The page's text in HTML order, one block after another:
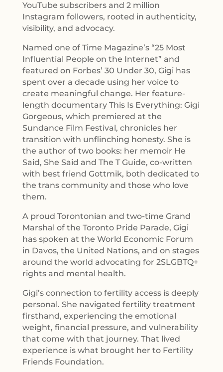
YouTube subscribers and 2 million
Instagram followers, rooted in authenticity,
visibility, and advocacy.
Named one of Time Magazine’s “25 Most
Influential People on the Internet” and
featured on Forbes’ 30 Under 30, Gigi has
spent over a decade using her voice to
create meaningful change. Her feature-
length documentary This Is Everything: Gigi
Gorgeous, which premiered at the
Sundance Film Festival, chronicles her
transition with unflinching honesty. She is
the author of two books: her memoir He
Said, She Said and The T Guide, co-written
with best friend Gottmik, both dedicated to
the trans community and those who love
them.
A proud Torontonian and two-time Grand
Marshal of the Toronto Pride Parade, Gigi
has spoken at the World Economic Forum
in Davos, the United Nations, and on stages
around the world advocating for 2SLGBTQ+
rights and mental health.
Gigi’s connection to fertility access is deeply
personal. She navigated fertility treatment
firsthand, experiencing the emotional
weight, financial pressure, and vulnerability
that come with that journey. That lived
experience is what brought her to Fertility
Friends Foundation.